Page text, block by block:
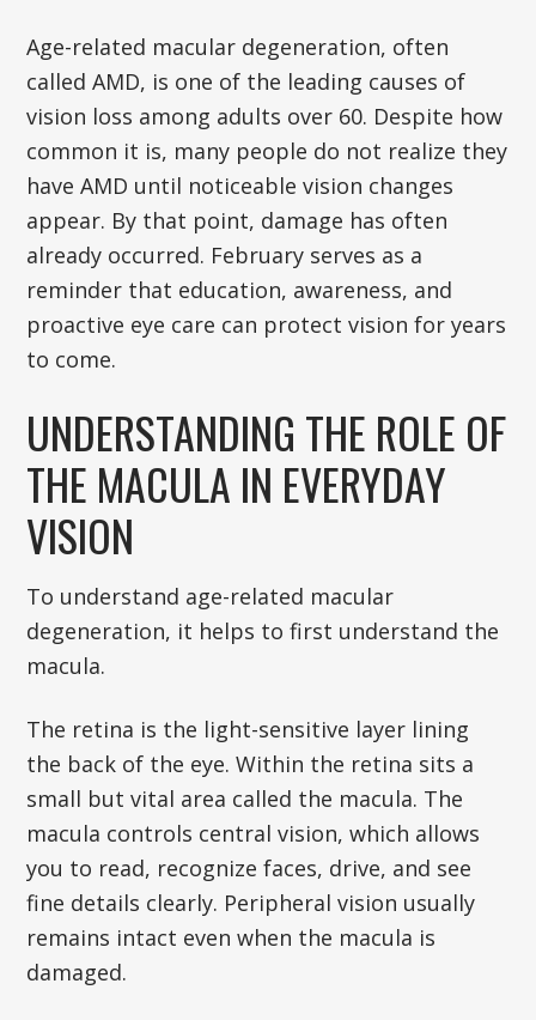
Age-related macular degeneration, often
called AMD, is one of the leading causes of
vision loss among adults over 60. Despite how
common it is, many people do not realize they
have AMD until noticeable vision changes
appear. By that point, damage has often
already occurred. February serves as a
reminder that education, awareness, and
proactive eye care can protect vision for years
to come.
UNDERSTANDING THE ROLE OF
THE MACULA IN EVERYDAY
VISION
To understand age-related macular
degeneration, it helps to first understand the
macula.
The retina is the light-sensitive layer lining
the back of the eye. Within the retina sits a
small but vital area called the macula. The
macula controls central vision, which allows
you to read, recognize faces, drive, and see
fine details clearly. Peripheral vision usually
remains intact even when the macula is
damaged.